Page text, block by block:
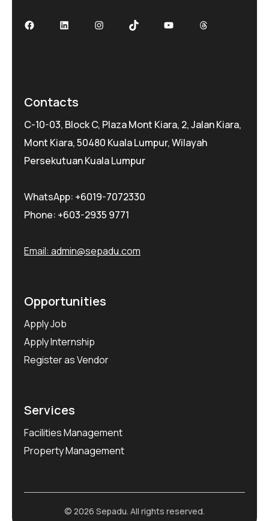
Contacts
C-10-03, Block C, Plaza Mont Kiara, 2, Jalan Kiara,
Mont Kiara, 50480 Kuala Lumpur, Wilayah
Persekutuan Kuala Lumpur
WhatsApp: +6019-7072330
Phone: +603-2935 9771
Email: admin@sepadu.com
Opportunities
Apply Job
Apply Internship
Register as Vendor
Services
Facilities Management
Property Management
© 2026 Sepadu. All rights reserved.